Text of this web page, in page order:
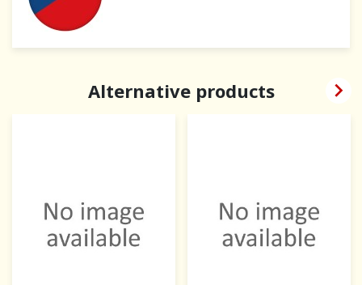
Alternative products 